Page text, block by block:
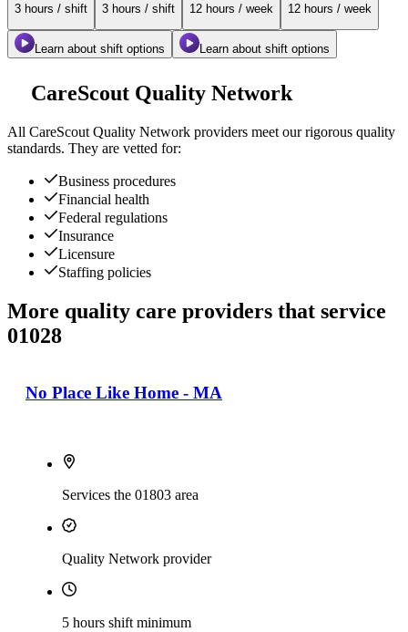
3 hours / shift 3 hours / shift 12 hours / week 12 hours / week
Learn about shift options Learn about shift options
CareScout Quality Network
All CareScout Quality Network providers meet our rigorous quality
standards. They are vetted for:
Business procedures
Financial health
Federal regulations
Insurance
Licensure
Staffing policies
More quality care providers that service
01028
No Place Like Home - MA
Services the 01803 area
Quality Network provider
5 hours shift minimum